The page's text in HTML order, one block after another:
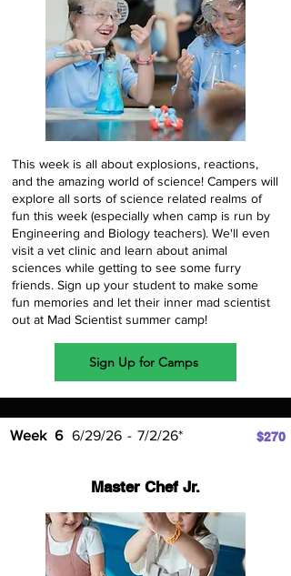
This week is all about explosions, reactions,
and the amazing world of science! Campers will
explore all sorts of science related realms of
fun this week (especially when camp is run by
Engineering and Biology teachers). We'll even
visit a vet clinic and learn about animal
sciences while getting to see some furry
friends. Sign up your student to make some
fun memories and let their inner mad scientist
out at Mad Scientist summer camp!
Sign Up for Camps
Week 6 6/29/26 - 7/2/26* $270
Master Chef Jr.